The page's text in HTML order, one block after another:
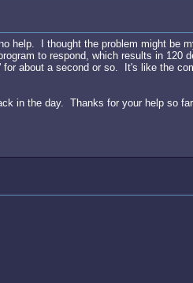
help. I thought the problem might be
to respond, which results in
for about a second or so. It's like the
in the day. Thanks for your help so